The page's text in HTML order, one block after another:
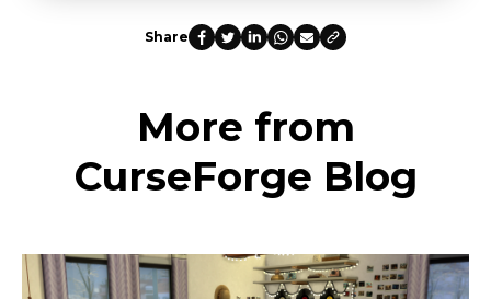
Share
More from
CurseForge Blog